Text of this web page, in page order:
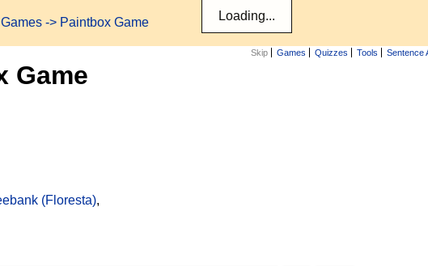
Games -> Paintbox Game
Skip Games Quizzes Tools Sentence
Game
(Floresta),